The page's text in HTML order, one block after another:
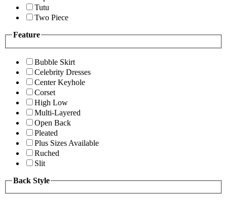
Tutu
Two Piece
Feature
Bubble Skirt
Celebrity Dresses
Center Keyhole
Corset
High Low
Multi-Layered
Open Back
Pleated
Plus Sizes Available
Ruched
Slit
Back Style